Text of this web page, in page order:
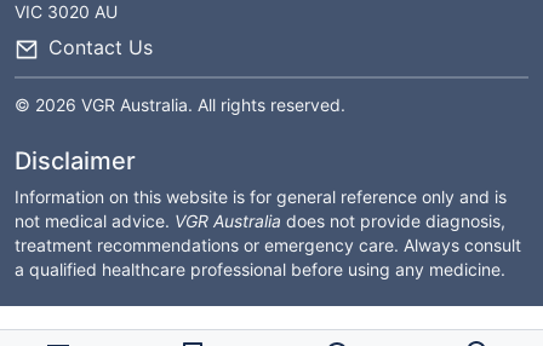
VIC 3020 AU
Contact Us
© 2026 VGR Australia. All rights reserved.
Disclaimer
Information on this website is for general reference only and is
not medical advice. VGR Australia does not provide diagnosis,
treatment recommendations or emergency care. Always consult
a qualified healthcare professional before using any medicine.